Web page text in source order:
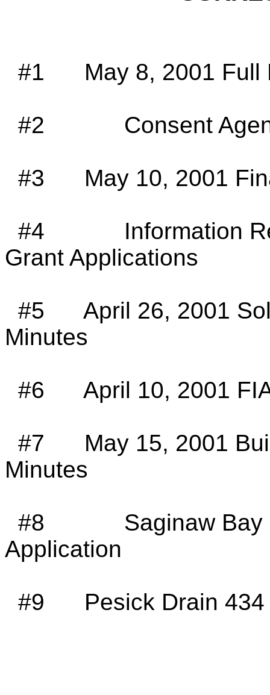
#1 May 8, 2001 Full
#2 Consent
#3 May 10, 2001
#4
Information
Grant Applications
#5
April 26, 2001
Minutes
#6 April 10, 2001
#7
May 15, 2001
Minutes
#8
Saginaw
Application
#9 Pesick Drain